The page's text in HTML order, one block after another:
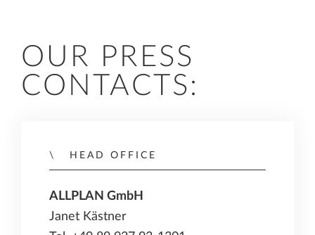
OUR PRESS
CONTACTS:
HEAD OFFICE
ALLPLAN GmbH
Janet Kästner